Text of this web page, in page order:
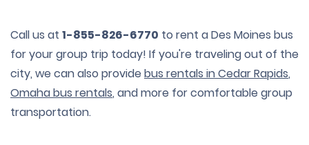
Call us at 1-855-826-6770 to rent a Des Moines bus
for your group trip today! If you're traveling out of the
city, we can also provide bus rentals in Cedar Rapids,
Omaha bus rentals, and more for comfortable group
transportation.